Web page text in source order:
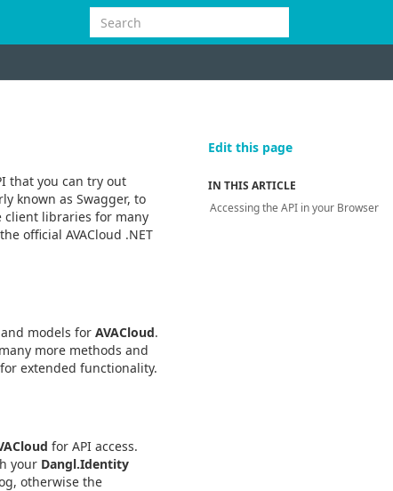
that you can try out
known as Swagger, to
client libraries for many
official AVACloud .NET
models for AVACloud.
more methods and
for extended functionality.
for API access.
your Dangl.Identity
otherwise the
Edit this page
IN THIS ARTICLE
Accessing the API in your Browser